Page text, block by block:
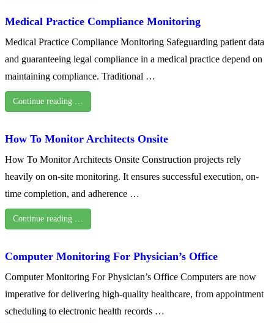
Medical Practice Compliance Monitoring
Medical Practice Compliance Monitoring Safeguarding patient data
and guaranteeing legal compliance in a medical practice depend on
maintaining compliance. Traditional …
Continue reading …
How To Monitor Architects Onsite
How To Monitor Architects Onsite Construction projects rely
heavily on on-site monitoring. It ensures successful execution, on-
time completion, and adherence …
Continue reading …
Computer Monitoring For Physician’s Office
Computer Monitoring For Physician’s Office Computers are now
imperative for delivering high-quality healthcare, from appointment
scheduling to electronic health records …